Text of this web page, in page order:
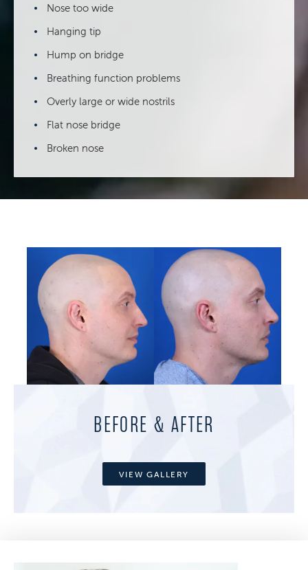
Nose too wide
Hanging tip
Hump on bridge
Breathing function problems
Overly large or wide nostrils
Flat nose bridge
Broken nose
BEFORE & AFTER
VIEW GALLERY